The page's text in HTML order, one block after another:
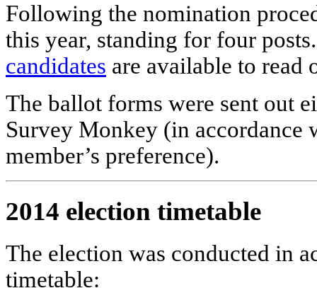
Following the nomination
this year, standing for four
candidates are available to read
The ballot forms were sent out
Survey Monkey (in accordance
member’s preference).
2014 election timetable
The election was conducted in
timetable: